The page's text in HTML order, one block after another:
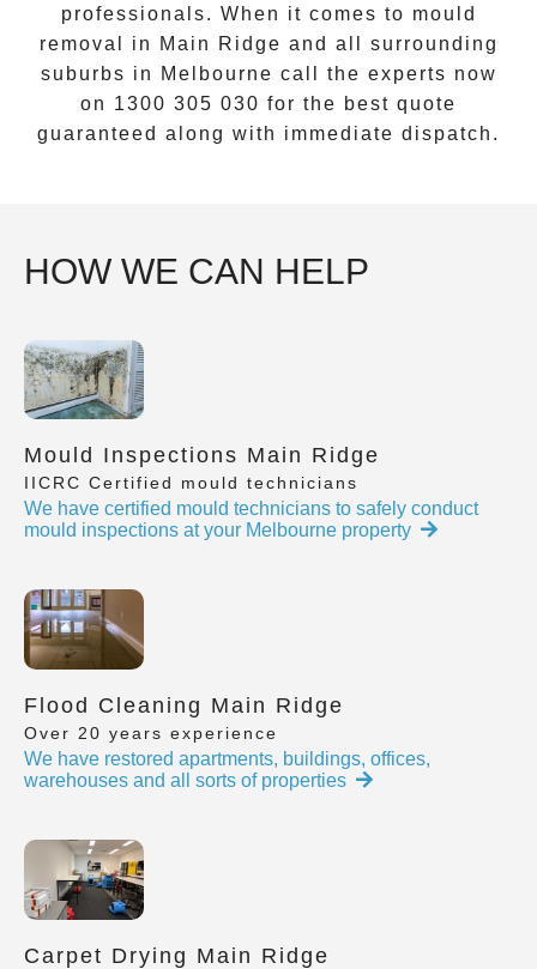
professionals. When it comes to mould
removal
in Main Ridge and all surrounding
suburbs in Melbourne call the experts now
on 1300 305 030 for the best quote
guaranteed along with immediate dispatch.
HOW WE CAN HELP
Mould Inspections Main Ridge
IICRC Certified mould technicians
We have certified mould technicians to safely conduct
mould inspections at your Melbourne property
Flood Cleaning Main Ridge
Over 20 years experience
We have restored apartments, buildings, offices,
warehouses and all sorts of properties
Carpet Drying Main Ridge